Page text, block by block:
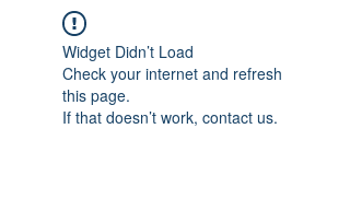
Widget Didn’t Load
Check your internet and refresh
this page.
If that doesn’t work, contact us.